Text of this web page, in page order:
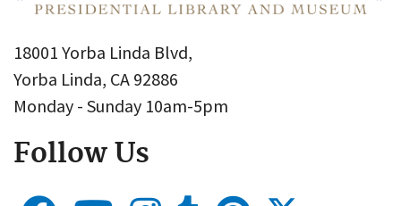
18001 Yorba Linda Blvd,
Yorba Linda, CA 92886
Monday - Sunday 10am-5pm
Follow Us